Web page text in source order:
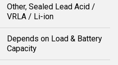
Other, Sealed Lead Acid /
VRLA / Li-ion
Depends on Load & Battery
Capacity